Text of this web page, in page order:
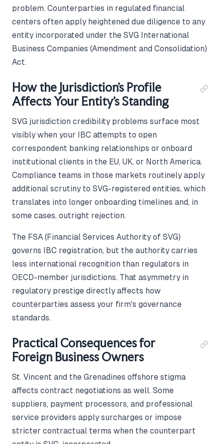
problem. Counterparties in regulated financial
centers often apply heightened due diligence to any
entity incorporated under the SVG International
Business Companies (Amendment and Consolidation)
Act.
How the Jurisdiction's Profile
Affects Your Entity's Standing
SVG jurisdiction credibility problems surface most
visibly when your IBC attempts to open
correspondent banking relationships or onboard
institutional clients in the EU, UK, or North America.
Compliance teams in those markets routinely apply
additional scrutiny to SVG-registered entities, which
translates into longer onboarding timelines and, in
some cases, outright rejection.
The FSA (Financial Services Authority of SVG)
governs IBC registration, but the authority carries
less international recognition than regulators in
OECD-member jurisdictions. That asymmetry in
regulatory prestige directly affects how
counterparties assess your firm's governance
standards.
Practical Consequences for
Foreign Business Owners
St. Vincent and the Grenadines offshore stigma
affects contract negotiations as well. Some
suppliers, payment processors, and professional
service providers apply surcharges or impose
stricter contractual terms when the counterpart